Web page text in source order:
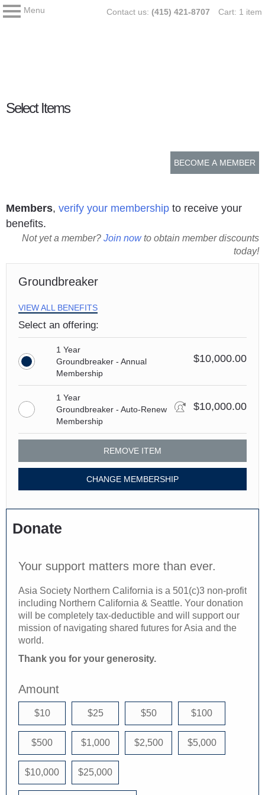
My Membership
Menu Skip
Contact us: (415) 421-8707 Cart: 1 item
startSelect Items
BECOME A MEMBER
Members, verify your membership to receive your
benefits.
Not yet a member? Join nowto obtain member discounts
today!
Groundbreaker
VIEW ALL BENEFITS
Select an offering:
1 Year
Groundbreaker - Annual
Membership
$10,000.00
1 Year
Groundbreaker - Auto-Renew
Membership
$10,000.00
REMOVE ITEM
CHANGE MEMBERSHIP
Donate
Your support matters more than ever.
Asia Society Northern California is a 501(c)3 non-profit
including Northern California & Seattle. Your donation
will be completely tax-deductible and will support our
mission of navigating shared futures for Asia and the
world.
Thank you for your generosity.
Amount
$10 $25 $50 $100
$500 $1,000 $2,500 $5,000
$10,000 $25,000